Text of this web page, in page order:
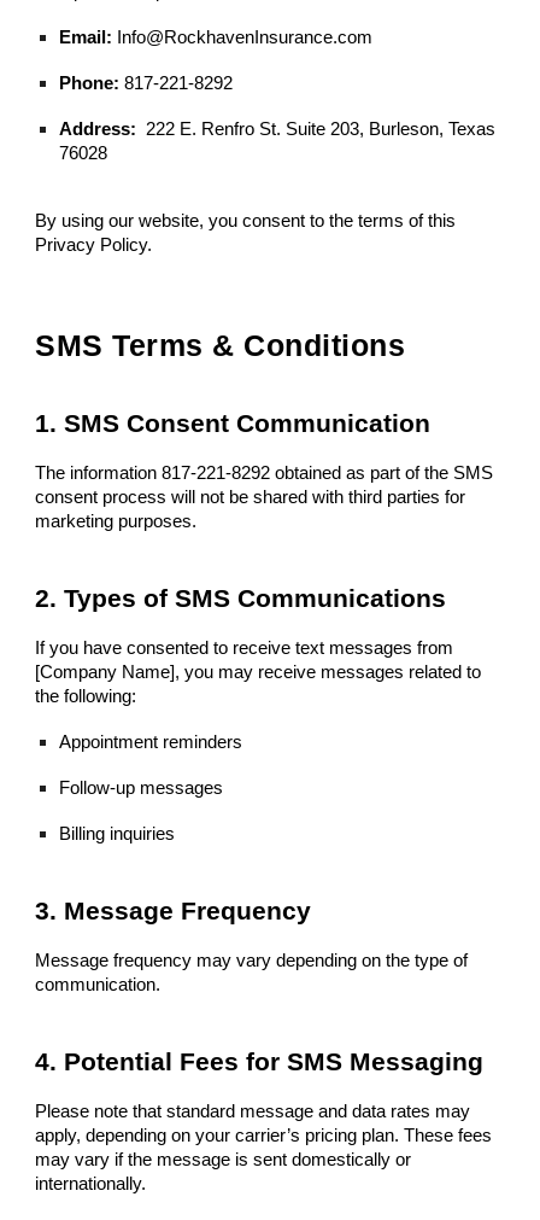
Email: Info@RockhavenInsurance.com
Phone:817-221-8292
Address: 222 E. Renfro St. Suite 203, Burleson, Texas
76028
By using our website, you consent to the terms of this
Privacy Policy.
SMS Terms & Conditions
1. SMS Consent Communication
The information 817-221-8292 obtained as part of the SMS
consent process will not be shared with third parties for
marketing purposes.
2. Types of SMS Communications
If you have consented to receive text messages from
[Company Name], you may receive messages related to
the following:
Appointment reminders
Follow-up messages
Billing inquiries
3. Message Frequency
Message frequency may vary depending on the type of
communication.
4. Potential Fees for SMS Messaging
Please note that standard message and data rates may
apply, depending on your carrier’s pricing plan. These fees
may vary if the message is sent domestically or
internationally.